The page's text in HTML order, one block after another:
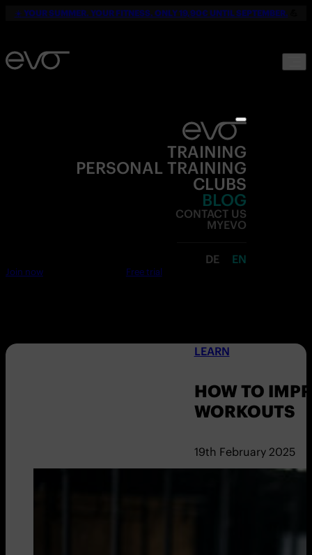
☀️ YOUR SUMMER. YOUR FITNESS. ONLY 19,90€ UNTIL SEPTEMBER.
TRAINING
PERSONAL TRAINING
CLUBS
BLOG
CONTACT US
MYEVO
DE EN
Join now Free trial
LEARN
HOW TO
WORKOUTS
19th February 2025